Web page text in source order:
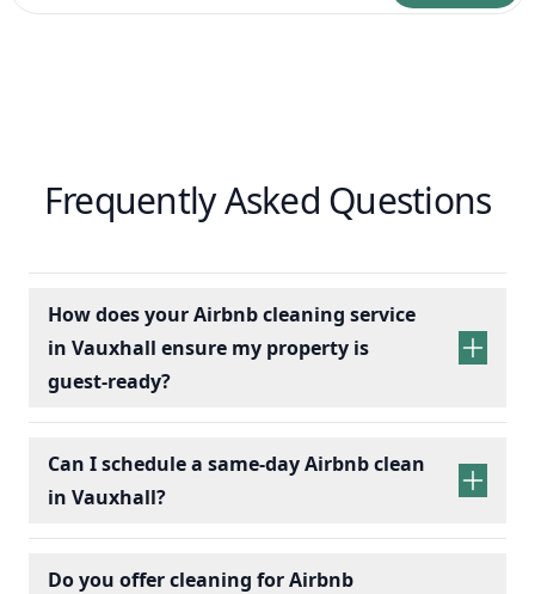
Frequently Asked Questions
How does your Airbnb cleaning service
in Vauxhall ensure my property is
guest-ready?
Can I schedule a same-day Airbnb clean
in Vauxhall?
Do you offer cleaning for Airbnb